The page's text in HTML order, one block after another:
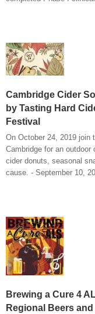
Cambridge Cider
by Tasting Hard
Festival
On October 24, 2019 join
Cambridge for an outdoor
cider donuts, seasonal
cause. - September 10,
Brewing a Cure 4
Regional Beers